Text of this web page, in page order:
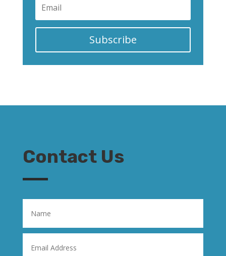
Subscribe
Contact Us